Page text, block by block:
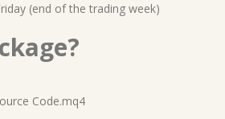
(end of the trading week)
Code.mq4